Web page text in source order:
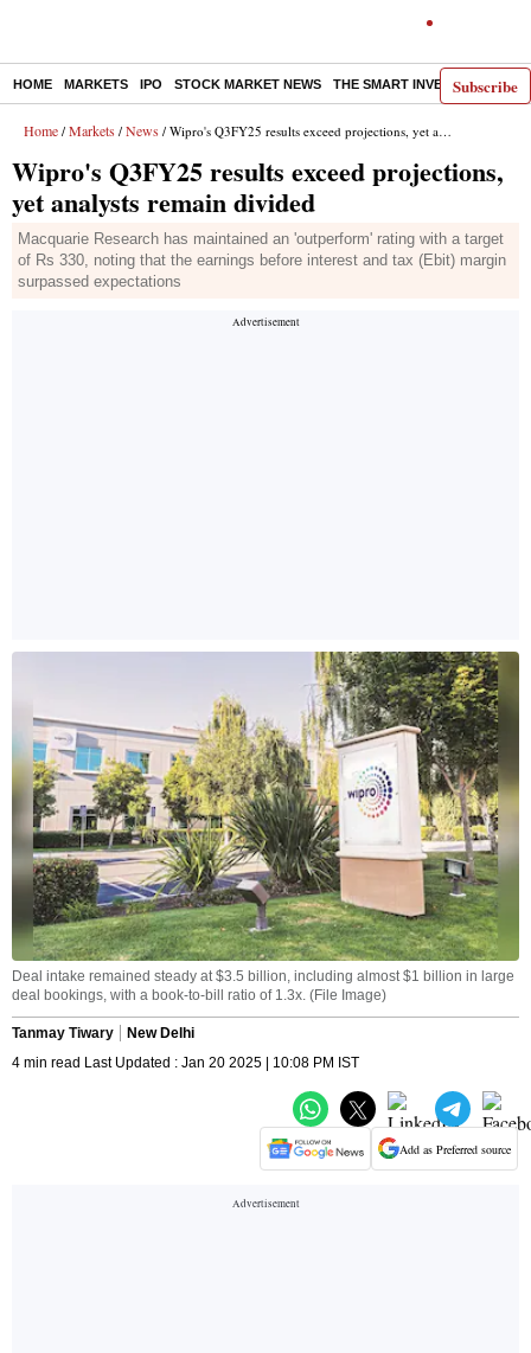
Subscribe
HOME MARKETS IPO STOCK MARKET NEWS THE SMART INVESTOR
Home / Markets / News / Wipro's Q3FY25 results exceed projections, yet analysts remain divided
Wipro's Q3FY25 results exceed projections,
yet analysts remain divided
Macquarie Research has maintained an 'outperform' rating with a target
of Rs 330, noting that the earnings before interest and tax (Ebit) margin
surpassed expectations
Deal intake remained steady at $3.5 billion, including almost $1 billion in large
deal bookings, with a book-to-bill ratio of 1.3x. (File Image)
Tanmay Tiwary
New Delhi
4 min read Last Updated : Jan 20 2025 | 10:08 PM IST
Add as Preferred source